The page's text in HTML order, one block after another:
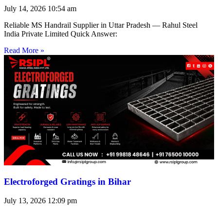
July 14, 2026 10:54 am
Reliable MS Handrail Supplier in Uttar Pradesh — Rahul Steel
India Private Limited Quick Answer:
Read More »
Electroforged Gratings in Bihar
July 13, 2026 12:09 pm